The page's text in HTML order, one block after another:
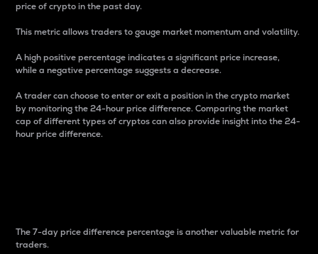
price of crypto in the past day.
This metric allows traders to gauge market momentum and volatility.
A high positive percentage indicates a significant price increase,
while a negative percentage suggests a decrease.
A trader can choose to enter or exit a position in the crypto market
by monitoring the 24-hour price difference. Comparing the market
cap of different types of cryptos can also provide insight into the 24-
hour price difference.
The 7-day price difference percentage is another valuable metric for
traders.